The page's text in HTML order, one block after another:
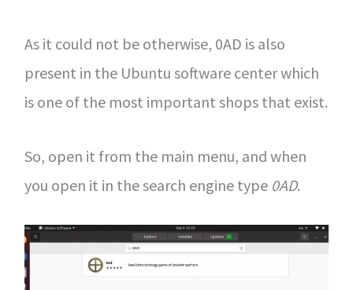
As it could not be otherwise, 0AD is also
present in the Ubuntu software center which
is one of the most important shops that exist.
So, open it from the main menu, and when
you open it in the search engine type 0AD.